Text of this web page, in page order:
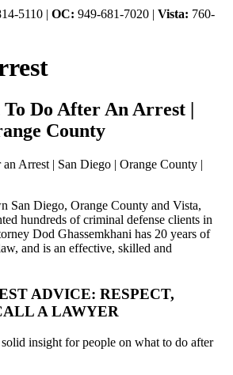
5110 | OC: 949-681-7020 | Vista: 760-
Do After An Arrest |
County
San Diego, Orange County and Vista,
hundreds of criminal defense clients in
Dod Ghassemkhani has 20 years of
and is an effective, skilled and
ADVICE: RESPECT,
A LAWYER
insight for people on what to do after